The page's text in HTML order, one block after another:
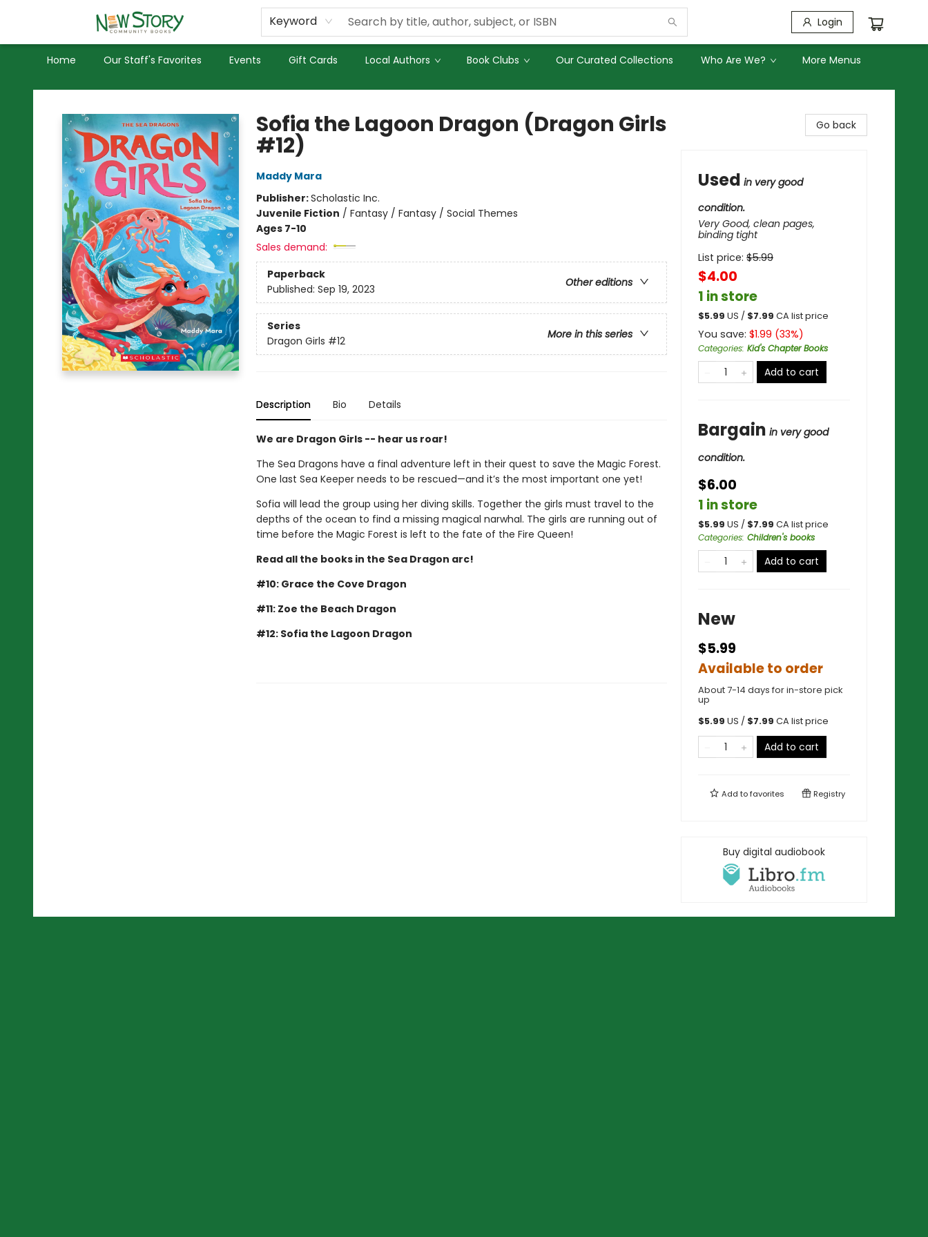
Keyword Login
Home Our Staff's Favorites Events Gift Cards Local Authors Book Clubs Our Curated Collections Who Are We?
Used Books
Privacy Policy
More Menus
New Story Community Books
Sofia the Lagoon Dragon (Dragon Girls
#12)
Maddy Mara
Publisher:Scholastic Inc.
Juvenile Fiction / Fantasy / Fantasy / Social Themes
Ages 7-10
Sales demand:
Paperback
Other editions
Published: Sep 19, 2023
Series
More in this series
Dragon Girls #12
Description Bio Details
We are Dragon Girls -- hear us roar!
The Sea Dragons have a final adventure left in their quest to save the Magic Forest.
One last Sea Keeper needs to be rescued—and it’s the most important one yet!
Sofia will lead the group using her diving skills. Together the girls must travel to the
depths of the ocean to find a missing magical narwhal. The girls are running out of
time before the Magic Forest is left to the fate of the Fire Queen!
Read all the books in the Sea Dragon arc!
#10: Grace the Cove Dragon
#11: Zoe the Beach Dragon
#12: Sofia the Lagoon Dragon
Go back
Used in very good
condition.
Very Good, clean pages,
binding tight
List price: $5.99
$4.00
1 in store
$5.99 US / $7.99 CA list price
You save: $1.99 (33%)
Categories: Kid's Chapter Books
Add to cart
Bargain in very good
condition.
$6.00
1 in store
$5.99 US / $7.99 CA list price
Categories: Children's books
Add to cart
New
$5.99
Available to order
About 7-14 days for in-store pick
up
$5.99 US / $7.99 CA list price
Add to cart
Add tofavorites Registry
Buy digital audiobook